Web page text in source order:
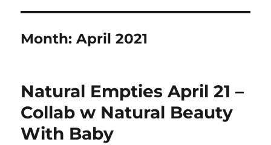
Month:April 2021
Natural Empties April 21 –
Collab w Natural Beauty
With Baby